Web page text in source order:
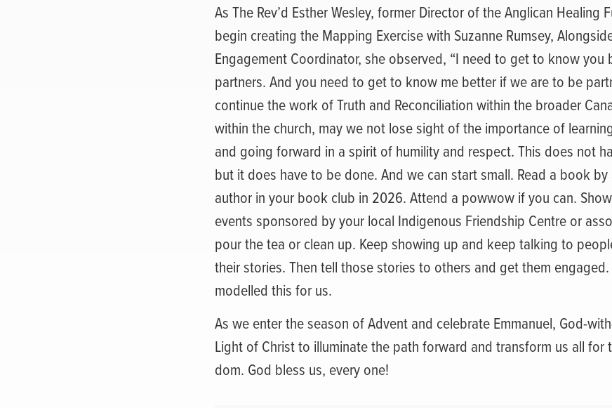
As The Rev’d Esther Wesley, former Director of the Anglican Healing
begin creating the Mapping Exercise with Suzanne Rumsey,
Engagement Coordinator, she observed, “I need to get to know
partners. And you need to get to know me better if we are to be
continue the work of Truth and Reconciliation within the broader
within the church, may we not lose sight of the importance of
and going forward in a spirit of humility and respect. This does not
but it does have to be done. And we can start small. Read a book
author in your book club in 2026. Attend a powwow if you can.
events sponsored by your local Indigenous Friendship Centre or
pour the tea or clean up. Keep showing up and keep talking to
their stories. Then tell those stories to others and get them
modelled this for us.
As we enter the season of Advent and celebrate Emmanuel, God-
Light of Christ to illuminate the path forward and transform us all for
dom. God bless us, every one!